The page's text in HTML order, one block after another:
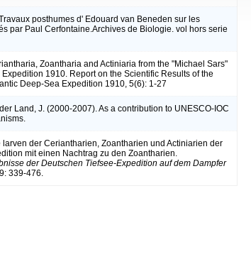
posthumes d' Edouard van Beneden sur les
par Paul Cerfontaine.Archives de Biologie. vol hors serie
Zoantharia and Actiniaria from the "Michael Sars"
1910. Report on the Scientific Results of the
Deep-Sea Expedition 1910, 5(6): 1-27
Land, J. (2000-2007). As a contribution to UNESCO-IOC
der Ceriantharien, Zoantharien und Actiniarien der
mit einen Nachtrag zu den Zoantharien.
der Deutschen Tiefsee-Expedition auf dem Dampfer
339-476.